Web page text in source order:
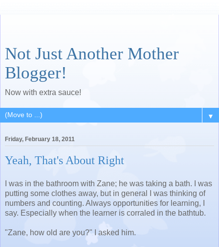
Not Just Another Mother
Blogger!
Now with extra sauce!
▼
Friday, February 18, 2011
Yeah, That's About Right
I was in the bathroom with Zane; he was taking a bath. I was
putting some clothes away, but in general I was thinking of
numbers and counting. Always opportunities for learning, I
say. Especially when the learner is corraled in the bathtub.
"Zane, how old are you?" I asked him.